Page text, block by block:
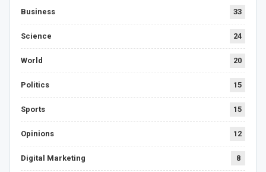
Business 33
Science 24
World 20
Politics 15
Sports 15
Opinions 12
Digital Marketing 8